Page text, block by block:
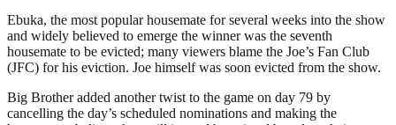
Ebuka, the most popular housemate for several weeks into the show
and widely believed to emerge the winner was the seventh
housemate to be evicted; many viewers blame the Joe’s Fan Club
(JFC) for his eviction. Joe himself was soon evicted from the show.
Big Brother added another twist to the game on day 79 by
cancelling the day’s scheduled nominations and making the